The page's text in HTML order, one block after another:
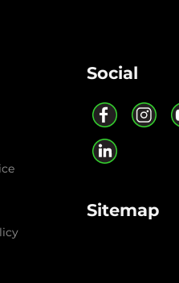
Social
Sitemap